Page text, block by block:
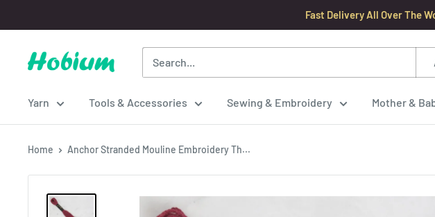
to
content
Fast Delivery All Over The
Hobium
Yarn Tools & Accessories Sewing & Embroidery Mother &
Home Anchor Stranded Mouline Embroidery Th...